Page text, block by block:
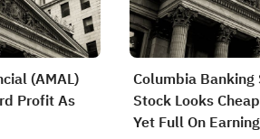
(AMAL)
Profit As
Columbia Banking
Stock Looks
Yet Full On